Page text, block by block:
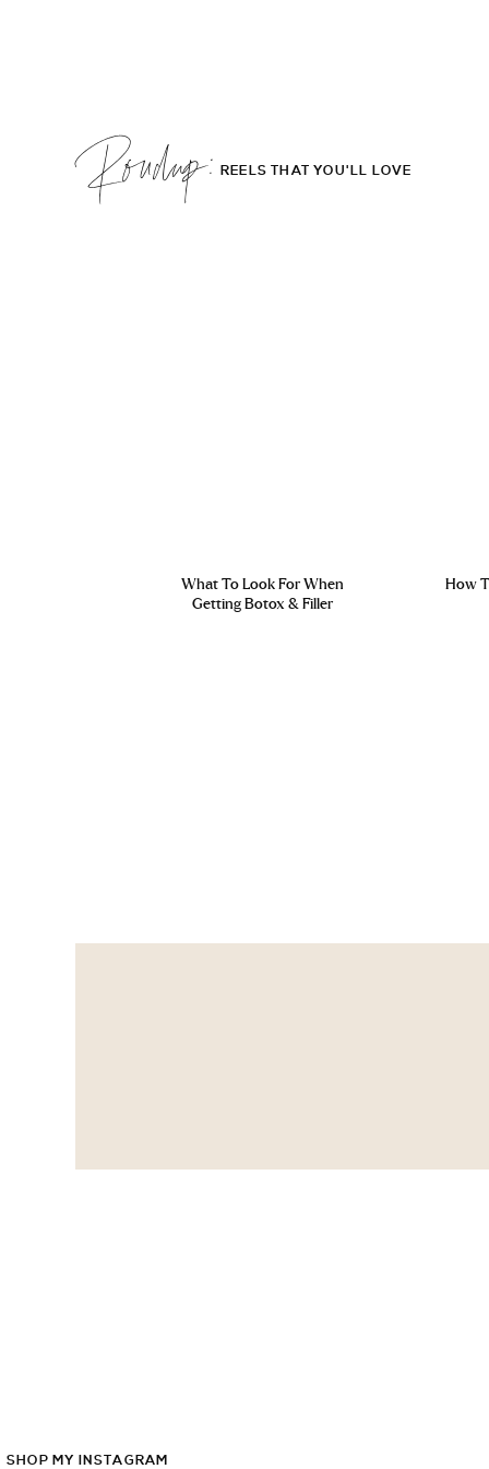
What To Look For When
Getting Botox & Filler
REELS THAT YOU'LL LOVE
Roudup;
How
SHOP MY INSTAGRAM